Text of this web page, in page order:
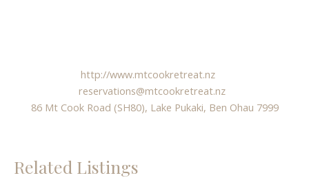
http://www.mtcookretreat.nz
reservations@mtcookretreat.nz
86 Mt Cook Road (SH80), Lake Pukaki, Ben Ohau 7999
Related Listings